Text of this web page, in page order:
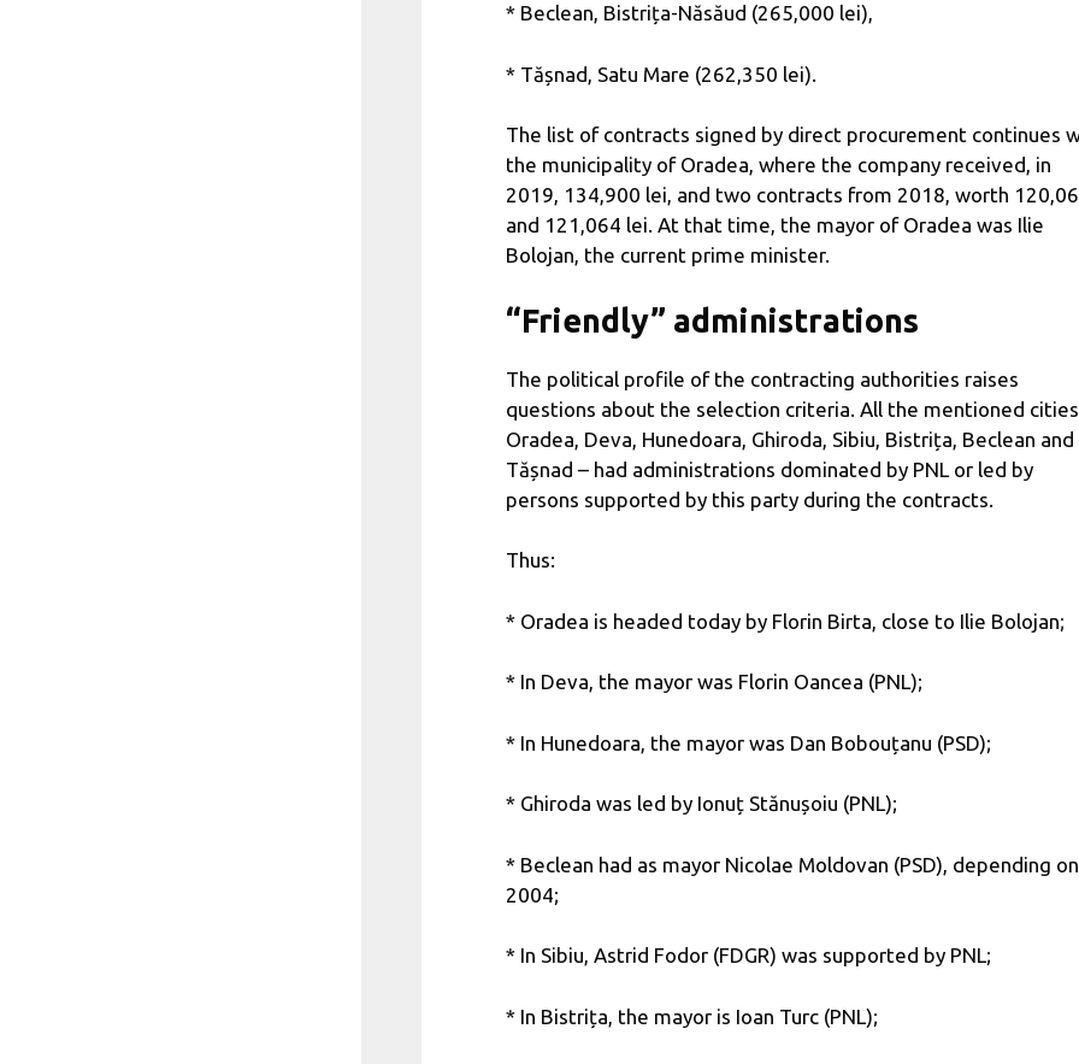
* Beclean, Bistrița-Năsăud (265,000 lei),
* Tășnad, Satu Mare (262,350 lei).
The list of contracts signed by direct procurement continues
the municipality of Oradea, where the company received, in
2019, 134,900 lei, and two contracts from 2018, worth
and 121,064 lei. At that time, the mayor of Oradea was Ilie
Bolojan, the current prime minister.
“Friendly” administrations
The political profile of the contracting authorities raises
questions about the selection criteria. All the mentioned
Oradea, Deva, Hunedoara, Ghiroda, Sibiu, Bistrița, Beclean and
Tășnad – had administrations dominated by PNL or led by
persons supported by this party during the contracts.
Thus:
* Oradea is headed today by Florin Birta, close to Ilie Bolojan;
* In Deva, the mayor was Florin Oancea (PNL);
* In Hunedoara, the mayor was Dan Bobouțanu (PSD);
* Ghiroda was led by Ionuț Stănușoiu (PNL);
* Beclean had as mayor Nicolae Moldovan (PSD), depending on
2004;
* In Sibiu, Astrid Fodor (FDGR) was supported by PNL;
* In Bistrița, the mayor is Ioan Turc (PNL);